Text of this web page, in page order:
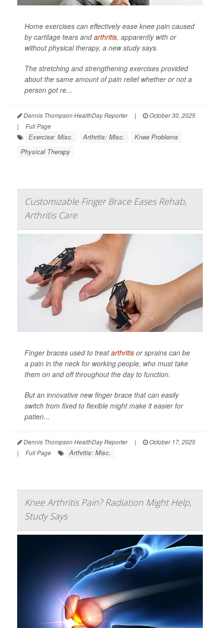
Home exercises can effectively ease knee pain caused
by cartilage tears andarthritis, apparently with or
without physical therapy, a new study says.
The stretching and strengthening exercises provided
about the same amount of pain relief whether or not a
person got re...
Dennis Thompson HealthDay Reporter |
October 30, 2025
|
Full Page
Exercise: Misc. Arthritis: Misc.
Knee Problems
Physical Therapy
Customizable Finger Brace Eases Rehab,
Arthritis Care
Finger braces used to treatarthritis or sprains can be
a pain in the neck for working people, who must take
them on and off throughout the day to function.
But an innovative new finger brace that can easily
switch from fixed to flexible might make it easier for
patien...
Dennis Thompson HealthDay Reporter |
October 17, 2025
|
Full Page Arthritis: Misc.
Knee Arthritis Pain? Radiation Might Help,
Study Says